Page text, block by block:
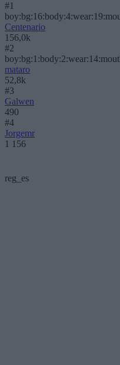
#1
Centenario
156,0k
#2
mataro
52,8k
#3
Galwen
490
#4
Jorgemr
1 156
reg_es